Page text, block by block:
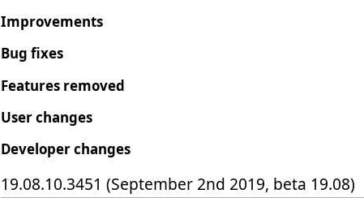
Improvements
Bug fixes
Features removed
User changes
Developer changes
19.08.10.3451 (September 2nd 2019, beta 19.08)